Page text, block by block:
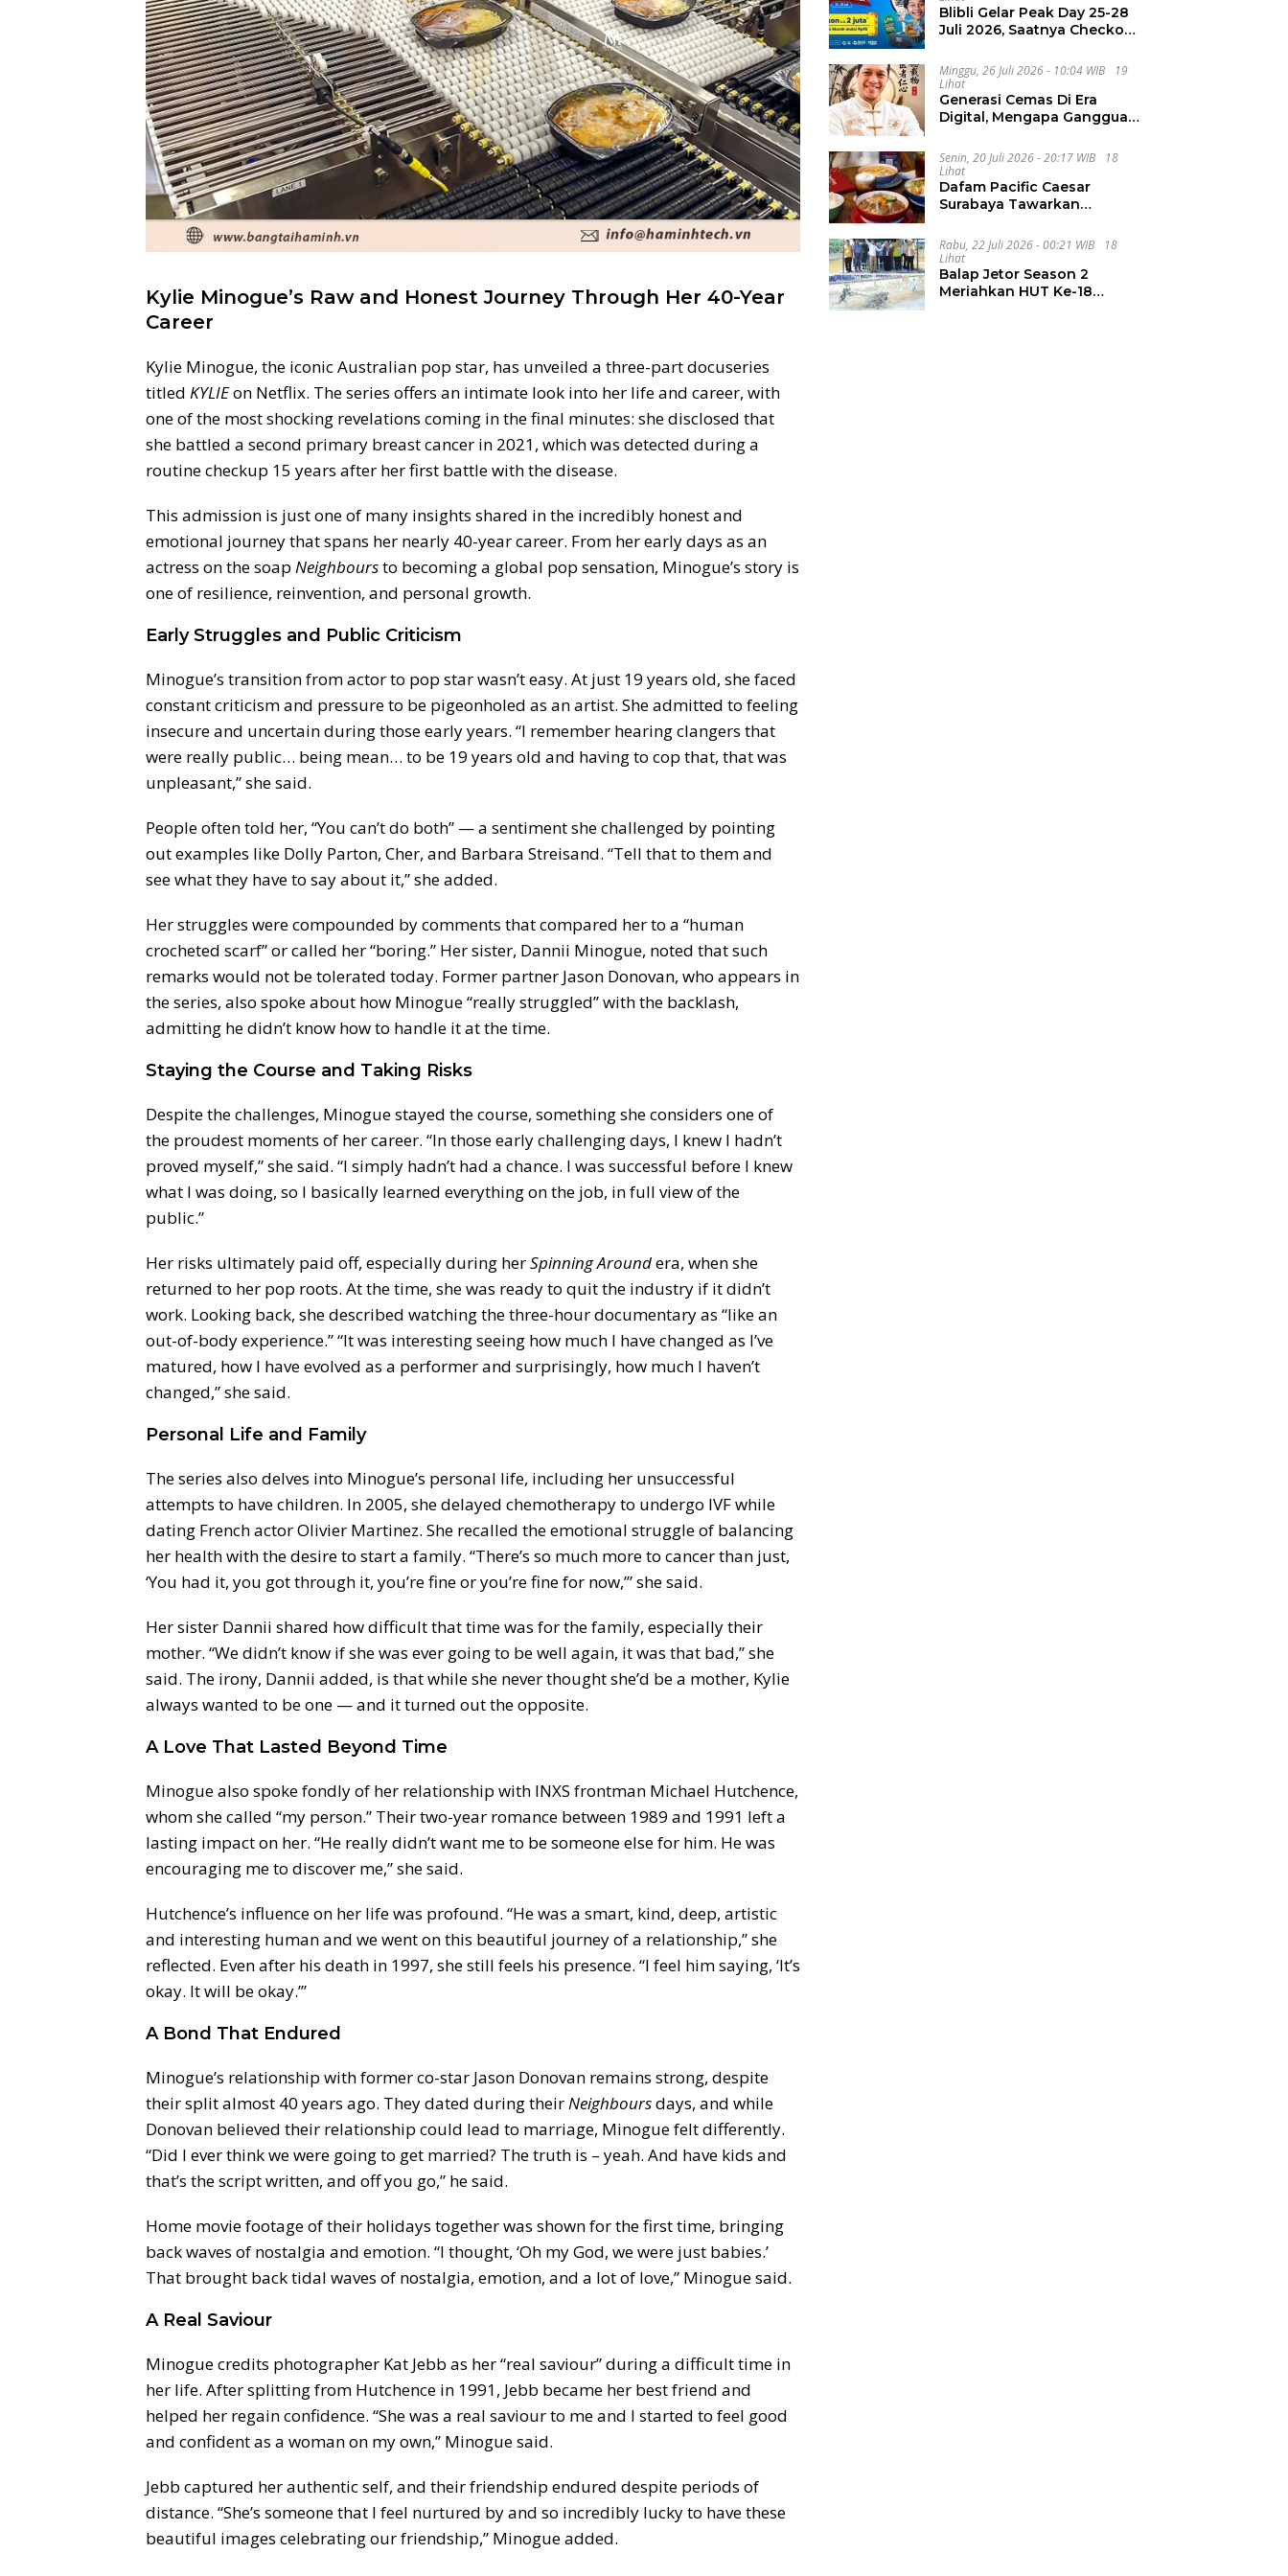
Kylie Minogue’s Raw and Honest Journey Through Her 40-Year
Career
Kylie Minogue, the iconic Australian pop star, has unveiled a three-part docuseries
titled KYLIEon Netflix. The series offers an intimate look into her life and career, with
one of the most shocking revelations coming in the final minutes: she disclosed that
she battled a second primary breast cancer in 2021, which was detected during a
routine checkup 15 years after her first battle with the disease.
This admission is just one of many insights shared in the incredibly honest and
emotional journey that spans her nearly 40-year career. From her early days as an
actress on the soap Neighboursto becoming a global pop sensation, Minogue’s story is
one of resilience, reinvention, and personal growth.
Early Struggles and Public Criticism
Minogue’s transition from actor to pop star wasn’t easy. At just 19 years old, she faced
constant criticism and pressure to be pigeonholed as an artist. She admitted to feeling
insecure and uncertain during those early years. “I remember hearing clangers that
were really public… being mean… to be 19 years old and having to cop that, that was
unpleasant,” she said.
People often told her, “You can’t do both” — a sentiment she challenged by pointing
out examples like Dolly Parton, Cher, and Barbara Streisand. “Tell that to them and
see what they have to say about it,” she added.
Her struggles were compounded by comments that compared her to a “human
crocheted scarf” or called her “boring.” Her sister, Dannii Minogue, noted that such
remarks would not be tolerated today. Former partner Jason Donovan, who appears in
the series, also spoke about how Minogue “really struggled” with the backlash,
admitting he didn’t know how to handle it at the time.
Staying the Course and Taking Risks
Despite the challenges, Minogue stayed the course, something she considers one of
the proudest moments of her career. “In those early challenging days, I knew I hadn’t
proved myself,” she said. “I simply hadn’t had a chance. I was successful before I knew
what I was doing, so I basically learned everything on the job, in full view of the
public.”
Her risks ultimately paid off, especially during herSpinning Aroundera, when she
returned to her pop roots. At the time, she was ready to quit the industry if it didn’t
work. Looking back, she described watching the three-hour documentary as “like an
out-of-body experience.” “It was interesting seeing how much I have changed as I’ve
matured, how I have evolved as a performer and surprisingly, how much I haven’t
changed,” she said.
Personal Life and Family
The series also delves into Minogue’s personal life, including her unsuccessful
attempts to have children. In 2005, she delayed chemotherapy to undergo IVF while
dating French actor Olivier Martinez. She recalled the emotional struggle of balancing
her health with the desire to start a family. “There’s so much more to cancer than just,
‘You had it, you got through it, you’re fine or you’re fine for now,’” she said.
Her sister Dannii shared how difficult that time was for the family, especially their
mother. “We didn’t know if she was ever going to be well again, it was that bad,” she
said. The irony, Dannii added, is that while she never thought she’d be a mother, Kylie
always wanted to be one — and it turned out the opposite.
A Love That Lasted Beyond Time
Minogue also spoke fondly of her relationship with INXS frontman Michael Hutchence,
whom she called “my person.” Their two-year romance between 1989 and 1991 left a
lasting impact on her. “He really didn’t want me to be someone else for him. He was
encouraging me to discover me,” she said.
Hutchence’s influence on her life was profound. “He was a smart, kind, deep, artistic
and interesting human and we went on this beautiful journey of a relationship,” she
reflected. Even after his death in 1997, she still feels his presence. “I feel him saying, ‘It’s
okay. It will be okay.’”
A Bond That Endured
Minogue’s relationship with former co-star Jason Donovan remains strong, despite
their split almost 40 years ago. They dated during theirNeighboursdays, and while
Donovan believed their relationship could lead to marriage, Minogue felt differently.
“Did I ever think we were going to get married? The truth is – yeah. And have kids and
that’s the script written, and off you go,” he said.
Home movie footage of their holidays together was shown for the first time, bringing
back waves of nostalgia and emotion. “I thought, ‘Oh my God, we were just babies.’
That brought back tidal waves of nostalgia, emotion, and a lot of love,” Minogue said.
A Real Saviour
Minogue credits photographer Kat Jebb as her “real saviour” during a difficult time in
her life. After splitting from Hutchence in 1991, Jebb became her best friend and
helped her regain confidence. “She was a real saviour to me and I started to feel good
and confident as a woman on my own,” Minogue said.
Jebb captured her authentic self, and their friendship endured despite periods of
distance. “She’s someone that I feel nurtured by and so incredibly lucky to have these
beautiful images celebrating our friendship,” Minogue added.
Blibli Gelar Peak Day 25-28
Juli 2026, Saatnya Checkout
Minggu, 26 Juli 2026 - 10:04 WIB
19
Lihat
Generasi Cemas Di Era
Digital, Mengapa Gangguan
Meningkat
Senin, 20 Juli 2026 - 20:17 WIB
18
Lihat
Dafam Pacific Caesar
Surabaya Tawarkan
Lewat The Late Shift
Rabu, 22 Juli 2026 - 00:21 WIB
18
Lihat
Balap Jetor Season 2
Meriahkan HUT Ke-18